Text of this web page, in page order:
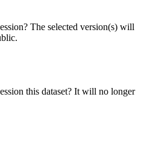
The selected version(s) will
this dataset? It will no longer